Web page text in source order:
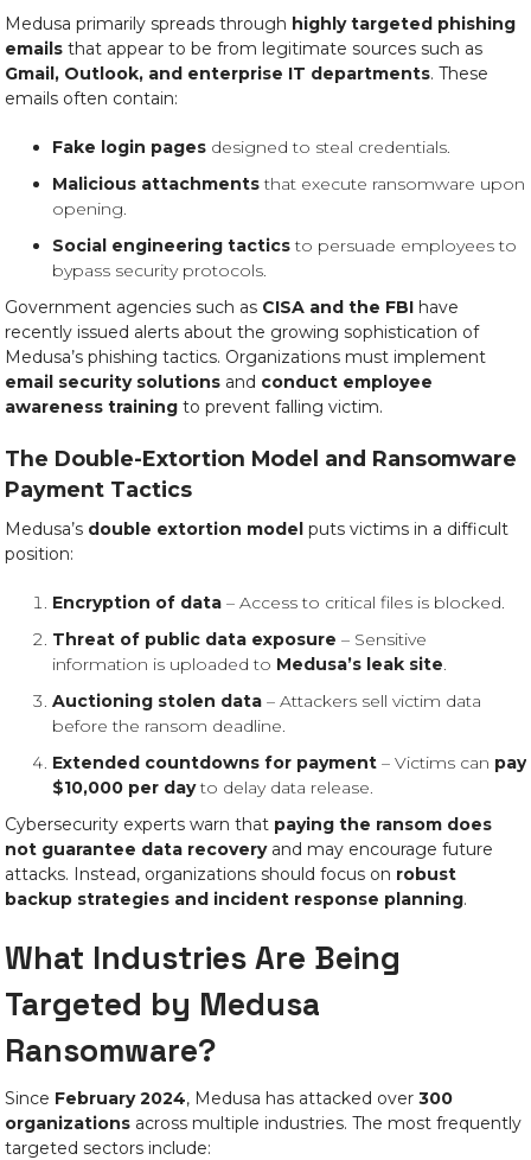
Medusa primarily spreads through highly targeted phishing
emails that appear to be from legitimate sources such as
Gmail, Outlook, and enterprise IT departments. These
emails often contain:
Fake login pages designed to steal credentials.
Malicious attachmentsthat execute ransomware upon
opening.
Social engineering tacticsto persuade employees to
bypass security protocols.
Government agencies such as CISA and the FBI have
recently issued alerts about the growing sophistication of
Medusa’s phishing tactics. Organizations must implement
email security solutions and conduct employee
awareness training to prevent falling victim.
The Double-Extortion Model and Ransomware
Payment Tactics
Medusa’s double extortion model puts victims in a difficult
position:
Encryption of data – Access to critical files is blocked.
Threat of public data exposure – Sensitive
information is uploaded to Medusa’s leak site.
Auctioning stolen data – Attackers sell victim data
before the ransom deadline.
Extended countdowns for payment – Victims can pay
$10,000 per dayto delay data release.
Cybersecurity experts warn that paying the ransom does
not guarantee data recoveryand may encourage future
attacks. Instead, organizations should focus on robust
backup strategies and incident response planning.
What Industries Are Being
Targeted by Medusa
Ransomware?
Since February 2024, Medusa has attacked over 300
organizations across multiple industries. The most frequently
targeted sectors include: